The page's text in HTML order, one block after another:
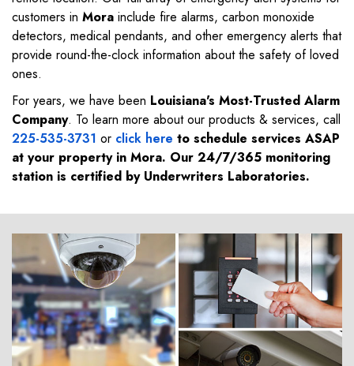
customers in Mora include fire alarms, carbon monoxide
detectors, medical pendants, and other emergency alerts that
provide round-the-clock information about the safety of loved
ones.
For years, we have been Louisiana's Most-Trusted Alarm
Company. To learn more about our products & services, call
225-535-3731 or click here to schedule services ASAP
at your property in Mora. Our 24/7/365 monitoring
station is certified by Underwriters Laboratories.